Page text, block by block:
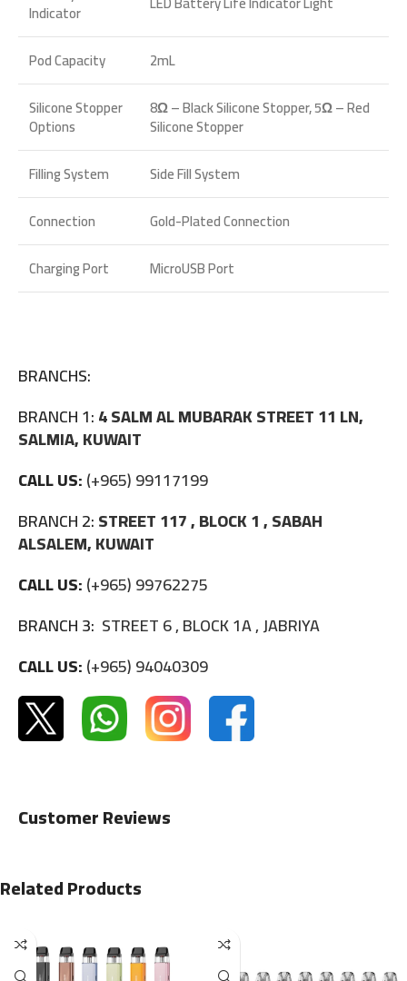
Indicator
Pod Capacity
2mL
Silicone Stopper
Options
8Ω – Black Silicone Stopper, 5Ω – Red
Silicone Stopper
Filling System
Side Fill System
Connection
Gold-Plated Connection
Charging Port
MicroUSB Port
BRANCHS:
BRANCH 1:4 SALM AL MUBARAK STREET 11 LN,
SALMIA, KUWAIT
CALL US:(+965) 99117199
BRANCH 2:STREET 117 , BLOCK 1 , SABAH
ALSALEM, KUWAIT
CALL US:(+965) 99762275
BRANCH 3: STREET 6 , BLOCK 1A , JABRIYA
CALL US:(+965) 94040309
Customer Reviews
Related Products